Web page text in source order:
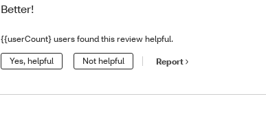
Better!
{{userCount} users found this review helpful.
Yes, helpful Not helpful Report